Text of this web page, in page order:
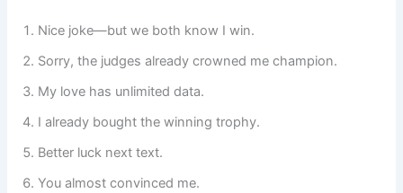
Nice joke—but we both know I win.
Sorry, the judges already crowned me champion.
My love has unlimited data.
I already bought the winning trophy.
Better luck next text.
You almost convinced me.